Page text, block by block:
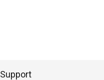
Support